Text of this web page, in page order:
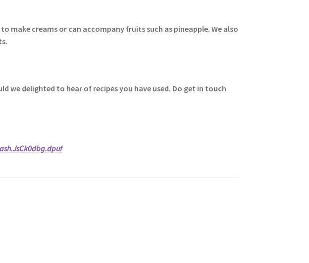
make creams or can accompany fruits such as pineapple. We also
we delighted to hear of recipes you have used. Do get in touch